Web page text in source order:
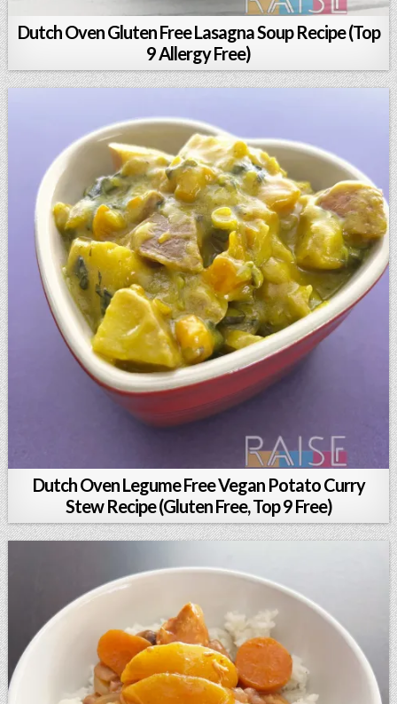
Dutch Oven Gluten Free Lasagna Soup Recipe (Top
9 Allergy Free)
Dutch Oven Legume Free Vegan Potato Curry
Stew Recipe (Gluten Free, Top 9 Free)